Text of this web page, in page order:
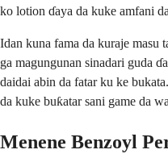
ko lotion ɗaya da kuke amfani
Idan kuna fama da kuraje masu
ga magungunan sinadari guda
daidai abin da fatar ku ke
da kuke buƙatar sani game da
Menene Benzoyl